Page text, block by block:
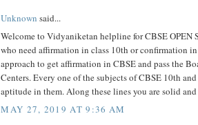
Unknown said...
Welcome to Vidyaniketan helpline for CBSE OPEN
who need affirmation in class 10th or confirmation
approach to get affirmation in CBSE and pass the
Centers. Every one of the subjects of CBSE 10th
aptitude in them. Along these lines you are solid
MAY 27, 2019 AT 9:36 AM